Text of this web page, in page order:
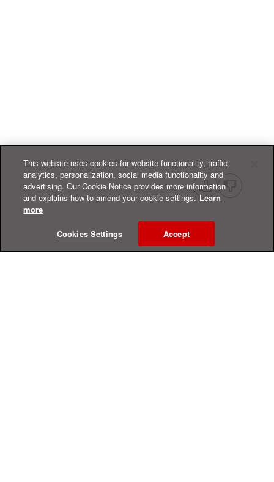
This website uses cookies for website functionality, traffic
analytics, personalization, social media functionality and
advertising. Our Cookie Notice provides more information
and explains how to amend your cookie settings. Learn
more
Cookies Settings Accept